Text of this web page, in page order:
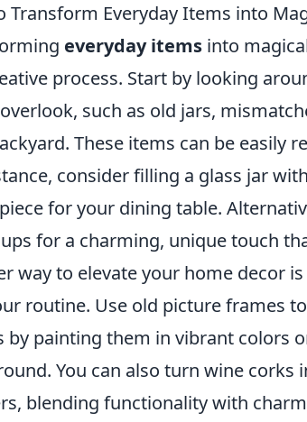
Transform Everyday Items into
everyday items into
process. Start by looking
such as old jars,
These items can be easily
consider filling a glass jar
for your dining table.
for a charming, unique touch
way to elevate your home decor
routine. Use old picture frames
by painting them in vibrant colors
You can also turn wine
blending functionality with